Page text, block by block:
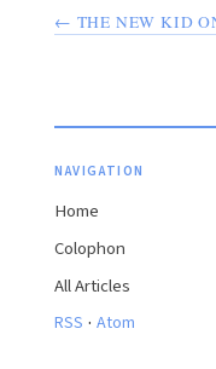
← THE NEW KID
NAVIGATION
Home
Colophon
All Articles
RSS · Atom